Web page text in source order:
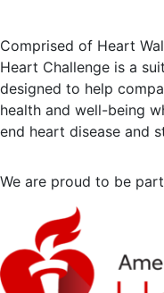
Comprised of Heart
Heart Challenge is a
designed to help
health and well-being
end heart disease and
We are proud to be